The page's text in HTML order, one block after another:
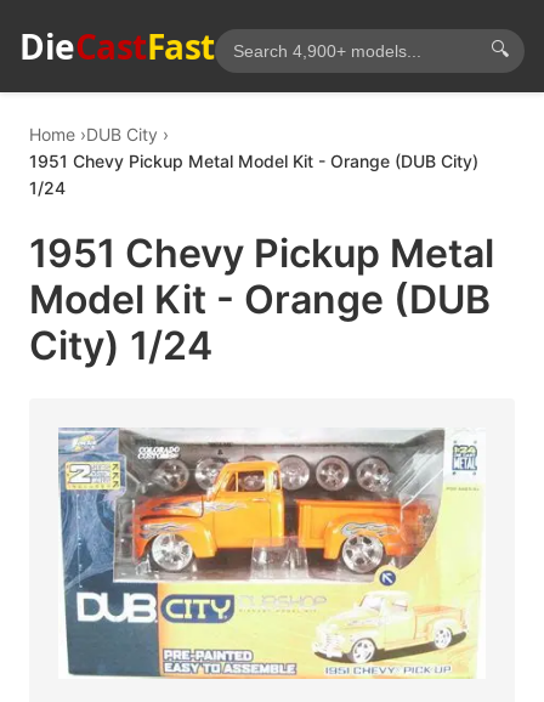
DieCastFast 🔍
Home DUB City
1951 Chevy Pickup Metal Model Kit - Orange (DUB City)
1/24
1951 Chevy Pickup Metal
Model Kit - Orange (DUB
City) 1/24